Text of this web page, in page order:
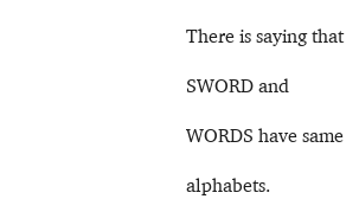
There is saying that
SWORD and
WORDS have same
alphabets.